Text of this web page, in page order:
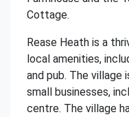
Cottage.
Rease Heath is a
local amenities,
and pub. The village
small businesses,
centre. The village